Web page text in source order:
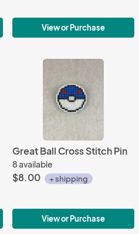
View or Purchase
Great Ball Cross Stitch Pin
8 available
$8.00 + shipping
View or Purchase